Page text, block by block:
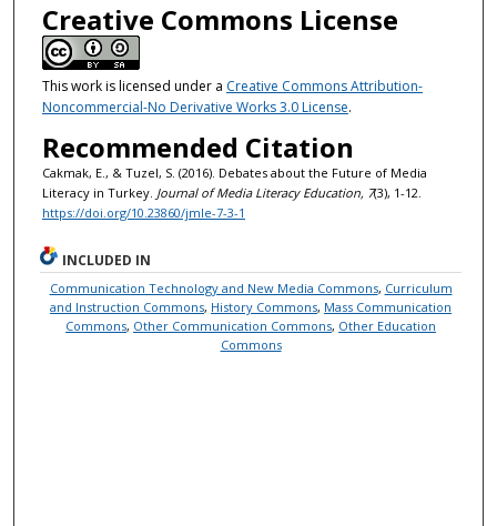
Creative Commons License
This work is licensed under a Creative Commons Attribution-
Noncommercial-No Derivative Works 3.0 License.
Recommended Citation
Cakmak, E., & Tuzel, S. (2016). Debates about the Future of Media
Literacy in Turkey. Journal of Media Literacy Education, 7(3), 1-12.
https://doi.org/10.23860/jmle-7-3-1
INCLUDED IN
Communication Technology and New Media Commons, Curriculum
and Instruction Commons, History Commons, Mass Communication
Commons, Other Communication Commons, Other Education
Commons